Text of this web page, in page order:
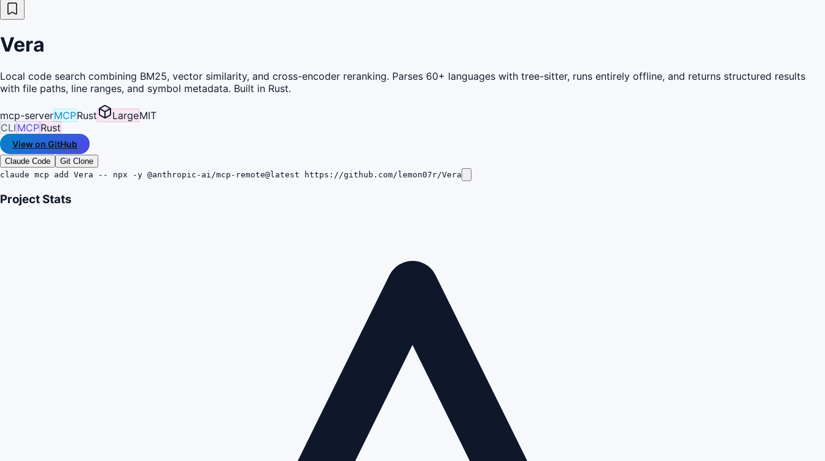
Vera
Local code search combining BM25, vector similarity, and cross-encoder reranking. Parses 60+ languages with tree-sitter, runs entirely offline, and returns structured results
with file paths, line ranges, and symbol metadata. Built in Rust.
mcp-serverMCPRust LargeMIT
CLI MCPRust
View on GitHub
Claude Code
Git Clone
claude mcp add Vera -- npx -y @anthropic-ai/mcp-remote@latest https://github.com/lemon07r/Vera
Project Stats